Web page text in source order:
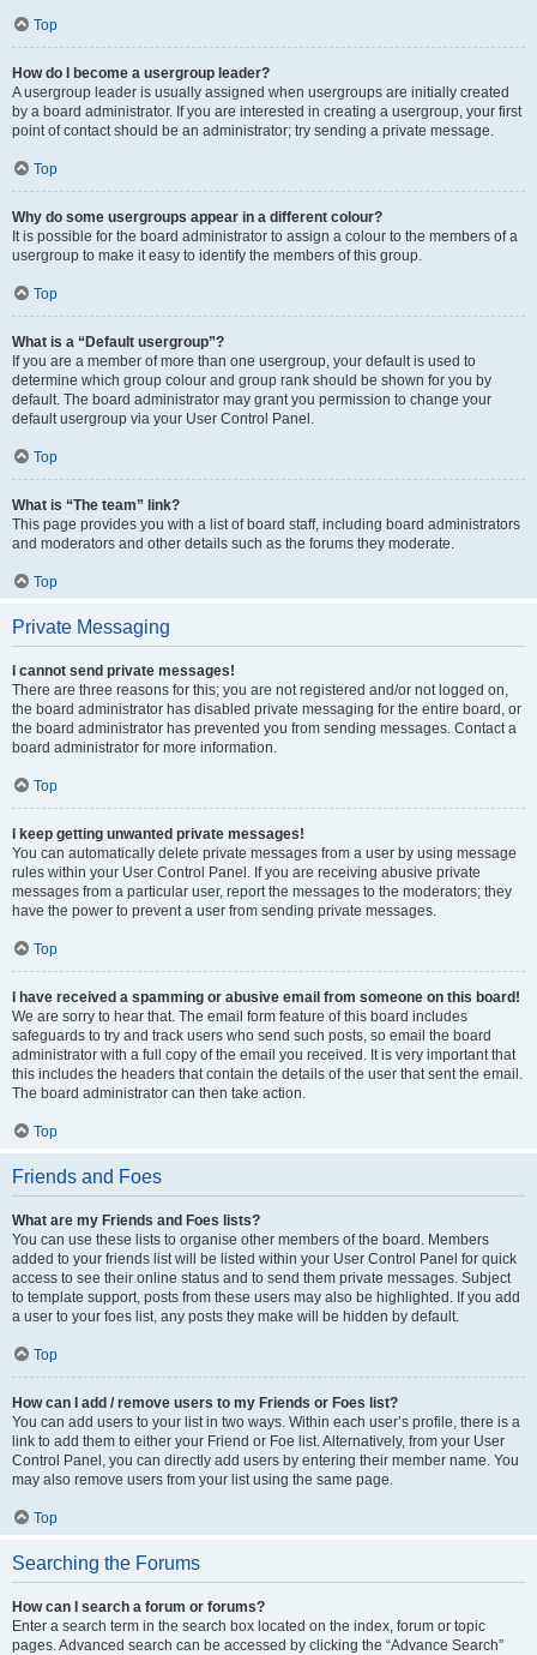
Top
How do I become a usergroup leader?
A usergroup leader is usually assigned when usergroups are initially created
by a board administrator. If you are interested in creating a usergroup, your first
point of contact should be an administrator; try sending a private message.
Top
Why do some usergroups appear in a different colour?
It is possible for the board administrator to assign a colour to the members of a
usergroup to make it easy to identify the members of this group.
Top
What is a “Default usergroup”?
If you are a member of more than one usergroup, your default is used to
determine which group colour and group rank should be shown for you by
default. The board administrator may grant you permission to change your
default usergroup via your User Control Panel.
Top
What is “The team” link?
This page provides you with a list of board staff, including board administrators
and moderators and other details such as the forums they moderate.
Top
Private Messaging
I cannot send private messages!
There are three reasons for this; you are not registered and/or not logged on,
the board administrator has disabled private messaging for the entire board, or
the board administrator has prevented you from sending messages. Contact a
board administrator for more information.
Top
I keep getting unwanted private messages!
You can automatically delete private messages from a user by using message
rules within your User Control Panel. If you are receiving abusive private
messages from a particular user, report the messages to the moderators; they
have the power to prevent a user from sending private messages.
Top
I have received a spamming or abusive email from someone on this board!
We are sorry to hear that. The email form feature of this board includes
safeguards to try and track users who send such posts, so email the board
administrator with a full copy of the email you received. It is very important that
this includes the headers that contain the details of the user that sent the email.
The board administrator can then take action.
Top
Friends and Foes
What are my Friends and Foes lists?
You can use these lists to organise other members of the board. Members
added to your friends list will be listed within your User Control Panel for quick
access to see their online status and to send them private messages. Subject
to template support, posts from these users may also be highlighted. If you add
a user to your foes list, any posts they make will be hidden by default.
Top
How can I add / remove users to my Friends or Foes list?
You can add users to your list in two ways. Within each user’s profile, there is a
link to add them to either your Friend or Foe list. Alternatively, from your User
Control Panel, you can directly add users by entering their member name. You
may also remove users from your list using the same page.
Top
Searching the Forums
How can I search a forum or forums?
Enter a search term in the search box located on the index, forum or topic
pages. Advanced search can be accessed by clicking the “Advance Search”